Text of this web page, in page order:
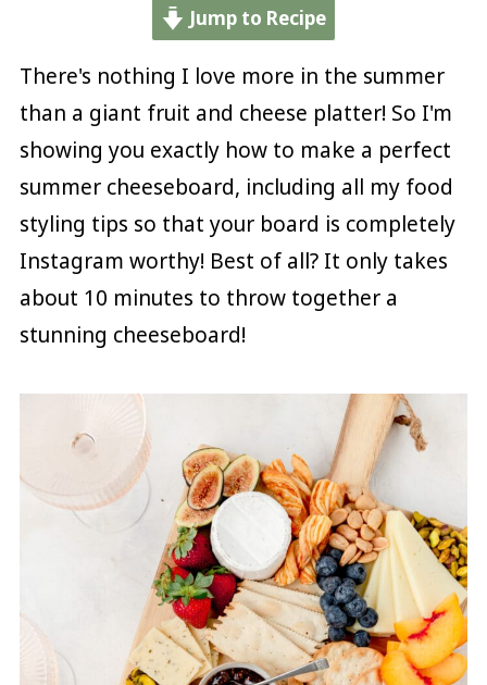
Jump to Recipe
There's nothing I love more in the summer
than a giant fruit and cheese platter! So I'm
showing you exactly how to make a perfect
summer cheeseboard, including all my food
styling tips so that your board is completely
Instagram worthy! Best of all? It only takes
about 10 minutes to throw together a
stunning cheeseboard!